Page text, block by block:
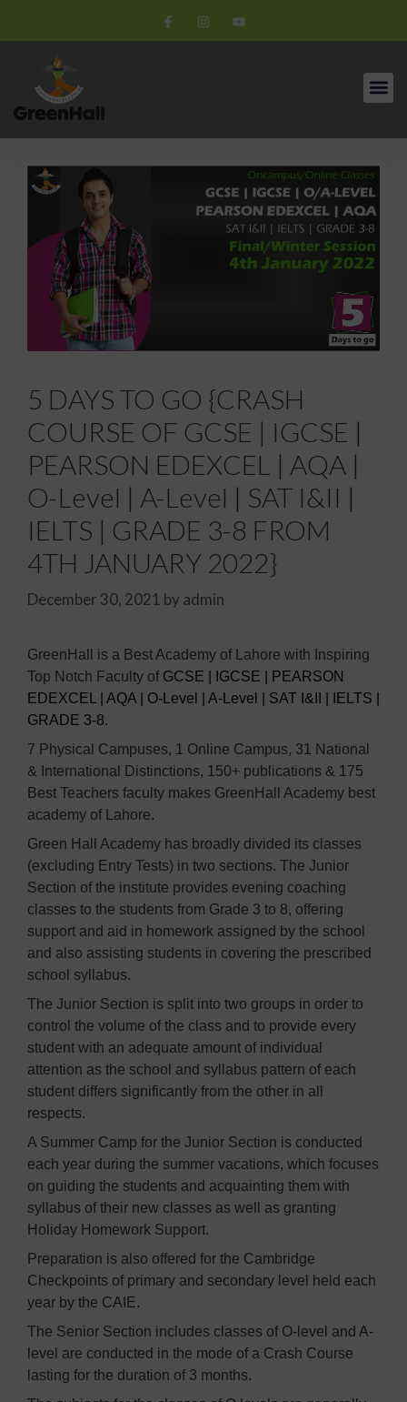
5 DAYS TO GO {CRASH
COURSE OF GCSE | IGCSE |
PEARSON EDEXCEL | AQA |
O-Level | A-Level | SAT I&II |
IELTS | GRADE 3-8 FROM
4TH JANUARY 2022}
December 30, 2021 by admin
GreenHall is a Best Academy of Lahore with Inspiring
Top Notch Faculty of GCSE | IGCSE | PEARSON
EDEXCEL | AQA | O-Level | A-Level | SAT I&II | IELTS |
GRADE 3-8.
7 Physical Campuses, 1 Online Campus, 31 National
& International Distinctions, 150+ publications & 175
Best Teachers faculty makes GreenHall Academy best
academy of Lahore.
Green Hall Academy has broadly divided its classes
(excluding Entry Tests) in two sections. The Junior
Section of the institute provides evening coaching
classes to the students from Grade 3 to 8, offering
support and aid in homework assigned by the school
and also assisting students in covering the prescribed
school syllabus.
The Junior Section is split into two groups in order to
control the volume of the class and to provide every
student with an adequate amount of individual
attention as the school and syllabus pattern of each
student differs significantly from the other in all
respects.
A Summer Camp for the Junior Section is conducted
each year during the summer vacations, which focuses
on guiding the students and acquainting them with
syllabus of their new classes as well as granting
Holiday Homework Support.
Preparation is also offered for the Cambridge
Checkpoints of primary and secondary level held each
year by the CAIE.
The Senior Section includes classes of O-level and A-
level are conducted in the mode of a Crash Course
lasting for the duration of 3 months.